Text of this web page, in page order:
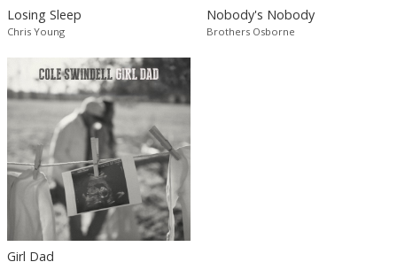
Losing Sleep
Chris Young
Nobody's Nobody
Brothers Osborne
Girl Dad